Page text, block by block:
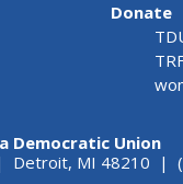
Donate
Democratic Union
Detroit, MI 48210 |